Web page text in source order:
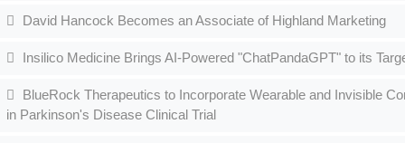
David Hancock Becomes an Associate of Highland Marketing
Insilico Medicine Brings AI-Powered "ChatPandaGPT" to its
BlueRock Therapeutics to Incorporate Wearable and Invisible
in Parkinson's Disease Clinical Trial